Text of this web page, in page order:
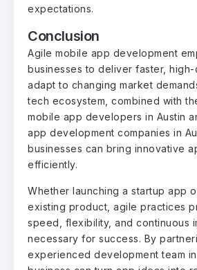
expectations.
Conclusion
Agile mobile app development
businesses to deliver faster,
adapt to changing market
tech ecosystem, combined with
mobile app developers in Austin
app development companies in
businesses can bring innovative
efficiently.
Whether launching a startup app
existing product, agile practices
speed, flexibility, and continuous
necessary for success. By
experienced development team